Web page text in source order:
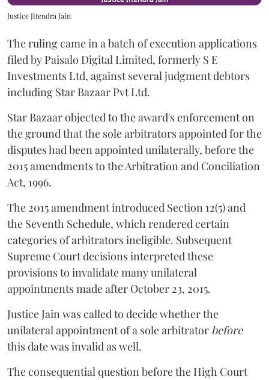
Justice Jitendra Jain
The ruling came in a batch of execution applications
filed by Paisalo Digital Limited, formerly S E
Investments Ltd, against several judgment debtors
including Star Bazaar Pvt Ltd.
Star Bazaar objected to the award's enforcement on
the ground that the sole arbitrators appointed for the
disputes had been appointed unilaterally, before the
2015 amendments to the Arbitration and Conciliation
Act, 1996.
The 2015 amendment introduced Section 12(5) and
the Seventh Schedule, which rendered certain
categories of arbitrators ineligible. Subsequent
Supreme Court decisions interpreted these
provisions to invalidate many unilateral
appointments made after October 23, 2015.
JusticeJainwas called to decide whether the
unilateral appointment of a sole arbitrator before
this date was invalid as well.
The consequential question before the High Court